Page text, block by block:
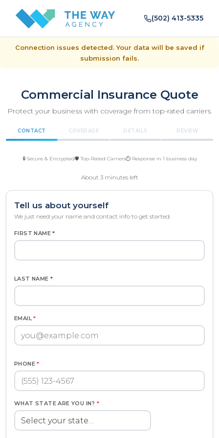
(502) 413-5335
Connection issues detected. Your data will be saved if
submission fails.
Commercial Insurance Quote
Protect your business with coverage from top-rated carriers.
CONTACT COVERAGE DETAILS REVIEW
🔒 Secure & Encrypted🛡️ Top-Rated Carriers⏱️ Response in 1 business day
About 3 minutes left
Tell us about yourself
We just need your name and contact info to get started.
FIRST NAME *
LAST NAME *
EMAIL*
PHONE*
WHAT STATE ARE YOU IN?*